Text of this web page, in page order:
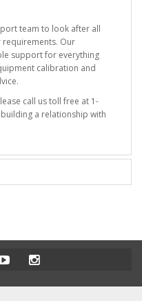
team to look after all
Our
support for everything
calibration and
call us toll free at 1-
a relationship with